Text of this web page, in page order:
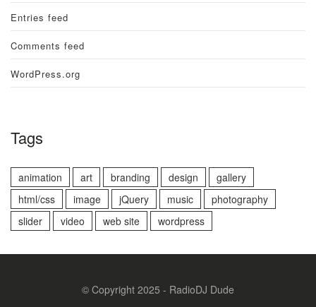
Entries feed
Comments feed
WordPress.org
Tags
animation art branding design
gallery
html/css
image jQuery music
photography
slider
video web site wordpress
© Copyright 2025 - RadioDJ Dude